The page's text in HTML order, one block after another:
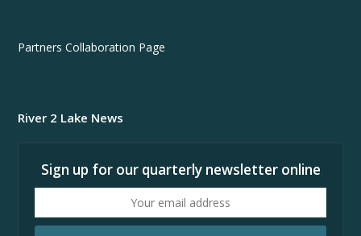
Partners Collaboration Page
River 2 Lake News
Sign up for our quarterly newsletter online
email